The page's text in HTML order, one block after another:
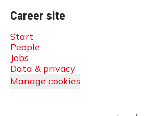
Career site
Start
People
Jobs
Data & privacy
Manage cookies